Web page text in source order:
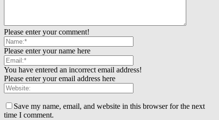
Please enter your comment!
Please enter your name here
You have entered an incorrect email address!
Please enter your email address here
Save my name, email, and website in this browser for the next
time I comment.